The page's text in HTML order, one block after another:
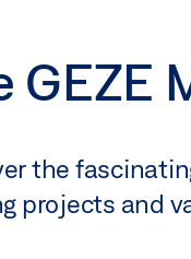
GEZE
the
projects and